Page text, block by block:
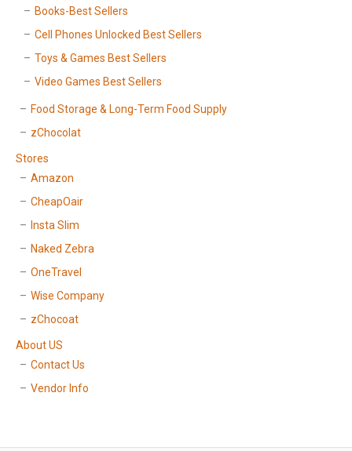
Books-Best Sellers
Cell Phones Unlocked Best Sellers
Toys & Games Best Sellers
Video Games Best Sellers
Food Storage & Long-Term Food Supply
zChocolat
Stores
Amazon
CheapOair
Insta Slim
Naked Zebra
OneTravel
Wise Company
zChocoat
About US
Contact Us
Vendor Info